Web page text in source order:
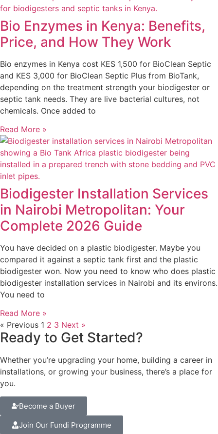
Bio Enzymes in Kenya: Benefits,
Price, and How They Work
Bio enzymes in Kenya cost KES 1,500 for BioClean Septic
and KES 3,000 for BioClean Septic Plus from BioTank,
depending on the treatment strength your biodigester or
septic tank needs. They are live bacterial cultures, not
chemicals. Once added to
Read More »
Biodigester Installation Services
in Nairobi Metropolitan: Your
Complete 2026 Guide
You have decided on a plastic biodigester. Maybe you
compared it against a septic tank first and the plastic
biodigester won. Now you need to know who does plastic
biodigester installation services in Nairobi and its environs.
You need to
Read More »
« Previous 1 2 3 Next »
Ready to Get Started?
Whether you’re upgrading your home, building a career in
installations, or growing your business, there’s a place for
you.
Become a Buyer
Join Our Fundi Programme